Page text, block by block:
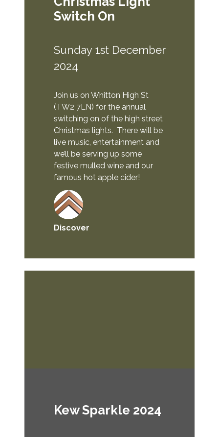
Switch On
Sunday 1st December
2024
Join us on Whitton High St
(TW2 7LN) for the annual
switching on of the high street
Christmas lights. There will be
live music, entertainment and
we’ll be serving up some
festive mulled wine and our
famous hot apple cider!
Discover
Kew Sparkle 2024